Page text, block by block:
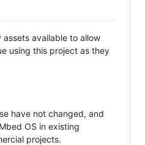
assets available to allow
using this project as they
have not changed, and
OS in existing
projects.